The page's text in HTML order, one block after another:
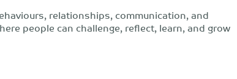
relationships, communication, and
people can challenge, reflect, learn, and grow